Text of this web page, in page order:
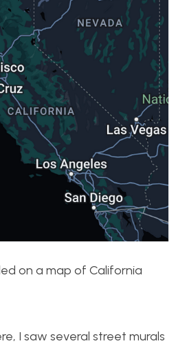
on a map of California
I saw several street murals